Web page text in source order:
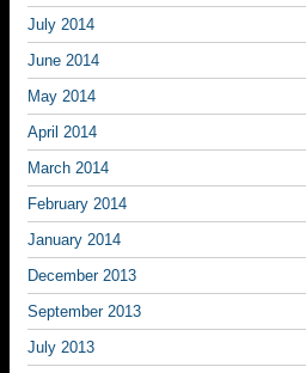
July 2014
June 2014
May 2014
April 2014
March 2014
February 2014
January 2014
December 2013
September 2013
July 2013